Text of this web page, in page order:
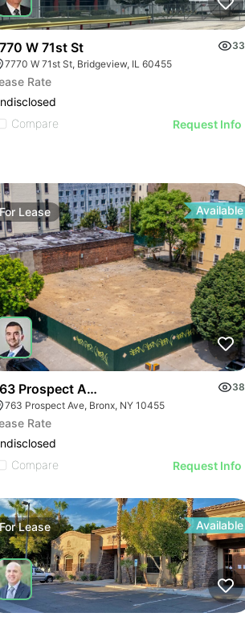
Lease
W 71st St
33
7770 W 71st St, Bridgeview, IL 60455
Rate
Compare
Request Info
Lease Available
Prospect Ave
38
763 Prospect Ave, Bronx, NY 10455
Rate
Compare
Request Info
Lease Available